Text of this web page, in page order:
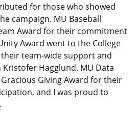
for those who showed
campaign. MU Baseball
Award for their commitment
Award went to the College
team-wide support and
Kristofer Hagglund. MU Data
Giving Award for their
and I was proud to